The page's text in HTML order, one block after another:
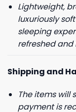
Lightweight,
luxuriously
sleeping
refreshed
Shipping and
The items will
payment is